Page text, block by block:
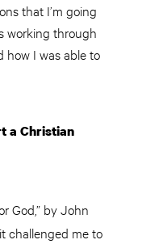
that I’m going
working through
how I was able to
a Christian
God,” by John
challenged me to